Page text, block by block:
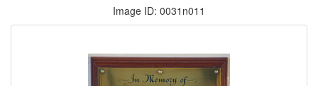
Image ID: 0031n011